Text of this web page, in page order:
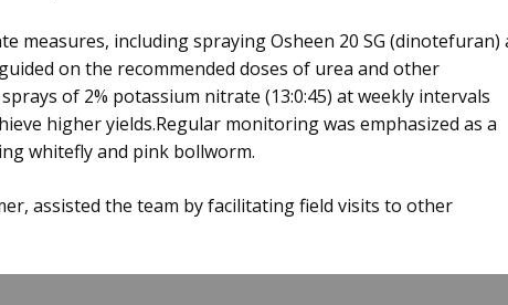
measures, including spraying Osheen 20 SG (dinotefuran)
on the recommended doses of urea and other
of 2% potassium nitrate (13:0:45) at weekly intervals
higher yields.Regular monitoring was emphasized as a
whitefly and pink bollworm.
assisted the team by facilitating field visits to other